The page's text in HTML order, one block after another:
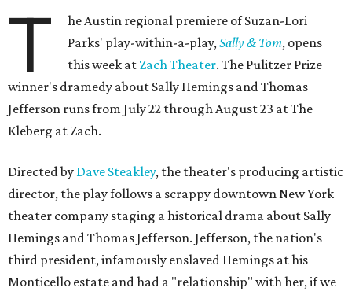
T
he Austin regional premiere of Suzan-Lori
Parks' play-within-a-play,Sally & Tom, opens
this week at Zach Theater. The Pulitzer Prize
winner's dramedy about Sally Hemings and Thomas
Jefferson runs from July 22 through August 23 at The
Kleberg at Zach.
Directed by Dave Steakley, the theater's producing artistic
director, the play follows a scrappy downtown New York
theater company staging a historical drama about Sally
Hemings and Thomas Jefferson. Jefferson, the nation's
third president, infamously enslaved Hemings at his
Monticello estate and had a "relationship" with her, if we